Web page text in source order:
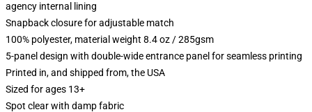
agency internal lining
Snapback closure for adjustable match
100% polyester, material weight 8.4 oz / 285gsm
5-panel design with double-wide entrance panel for seamless printing
Printed in, and shipped from, the USA
Sized for ages 13+
Spot clear with damp fabric